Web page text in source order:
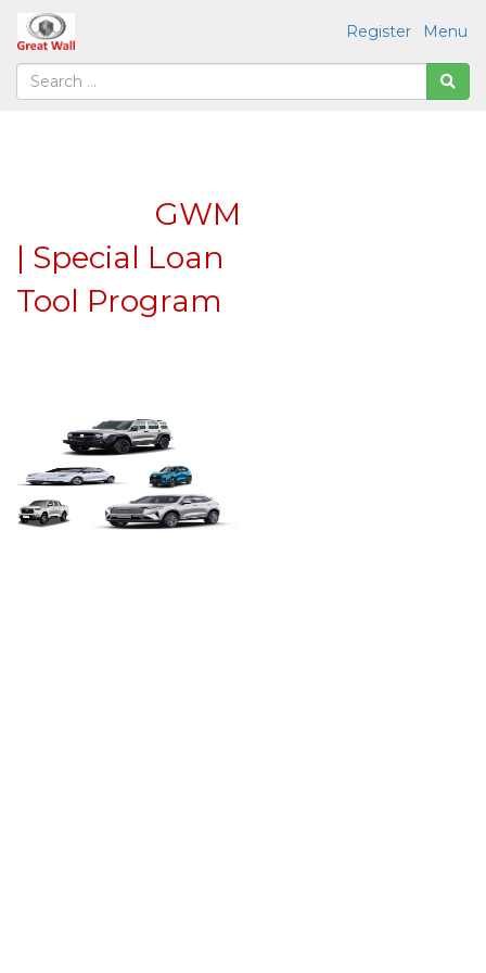
Menu
Register
GWM
| Special Loan
Tool Program